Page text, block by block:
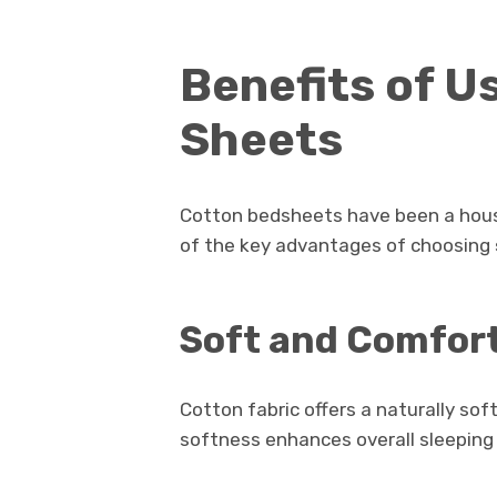
Benefits of
Sheets
Cotton bedsheets have been a
of the key advantages of choosing
Soft and
Cotton fabric offers a naturally
softness enhances overall